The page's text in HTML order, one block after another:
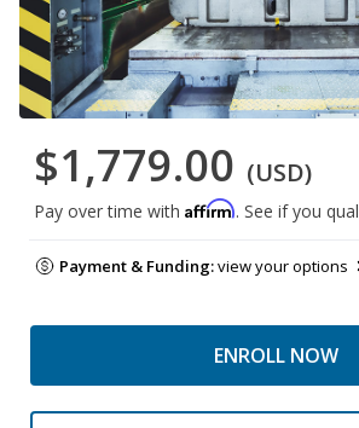
$1,779.00 (USD)
Pay over time with Affirm. See if you
Payment & Funding:view your options
ENROLL NOW